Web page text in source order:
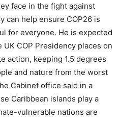
face in the fight against
can help ensure COP26 is
for everyone. He is expected
COP Presidency places on
action, keeping 1.5 degrees
and nature from the worst
Cabinet office said in a
Caribbean islands play a
vulnerable nations are